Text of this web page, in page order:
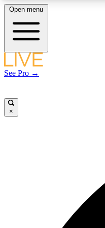
LIVE
Open menu
See Pro →
×